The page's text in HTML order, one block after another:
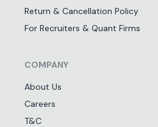
Return & Cancellation Policy
For Recruiters & Quant Firms
COMPANY
About Us
Careers
T&C